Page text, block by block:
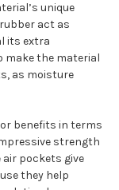
unique
act as
its extra
make the material
as moisture
benefits in terms
strength
pockets give
they help